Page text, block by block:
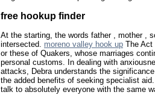
free hookup finder
At the starting, the words father , mother ,
intersected. moreno valley hook up The Act
or these of Quakers, whose marriages
personal customs. In dealing with
attacks, Debra understands the
the added benefits of seeking specialist
talk to absolutely everyone with the same